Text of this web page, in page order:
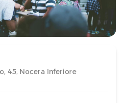
45, Nocera Inferiore